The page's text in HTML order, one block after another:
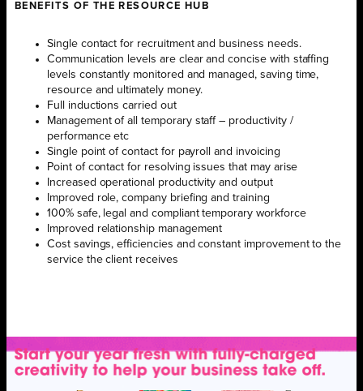
BENEFITS OF THE RESOURCE HUB
Single contact for recruitment and business needs.
Communication levels are clear and concise with staffing
levels constantly monitored and managed, saving time,
resource and ultimately money.
Full inductions carried out
Management of all temporary staff – productivity /
performance etc
Single point of contact for payroll and invoicing
Point of contact for resolving issues that may arise
Increased operational productivity and output
Improved role, company briefing and training
100% safe, legal and compliant temporary workforce
Improved relationship management
Cost savings, efficiencies and constant improvement to the
service the client receives